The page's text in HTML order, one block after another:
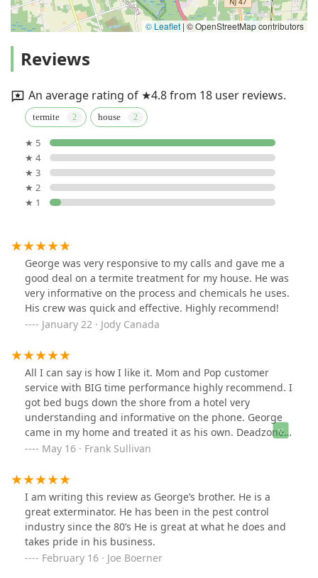
© Leaflet | © OpenStreetMap contributors
Reviews
An average rating of ★4.8 from 18 user reviews.
termite house
★ 5
★ 4
★ 3
★ 2
★ 1
George was very responsive to my calls and gave me a
good deal on a termite treatment for my house. He was
very informative on the process and chemicals he uses.
His crew was quick and effective. Highly recommend!
January 22 · Jody Canada
All I can say is how I like it. Mom and Pop customer
service with BIG time performance highly recommend. I
got bed bugs down the shore from a hotel very
understanding and informative on the phone. George
came in my home and treated it as his own. Deadzone
everen went to my Grandmothers and was so nice to
deadzone alright.
May 16 · Frank Sullivan
I am writing this review as George’s brother. He is a
great exterminator. He has been in the pest control
industry since the 80’s He is great at what he does and
takes pride in his business.
February 16 · Joe Boerner